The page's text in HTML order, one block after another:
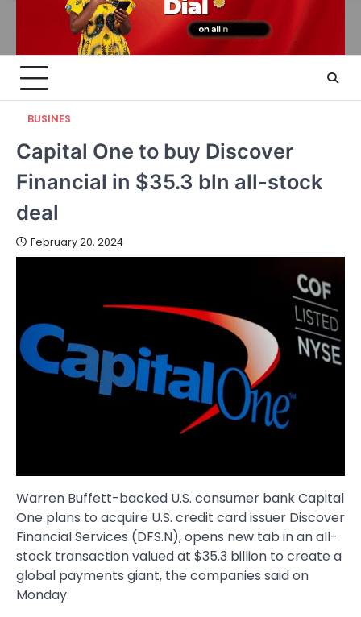
BUSINES
Capital One to buy Discover
Financial in $35.3 bln all-stock
deal
February 20, 2024
Warren Buffett-backed U.S. consumer bank Capital
One plans to acquire U.S. credit card issuer Discover
Financial Services (DFS.N), opens new tab in an all-
stock transaction valued at $35.3 billion to create a
global payments giant, the companies said on
Monday.